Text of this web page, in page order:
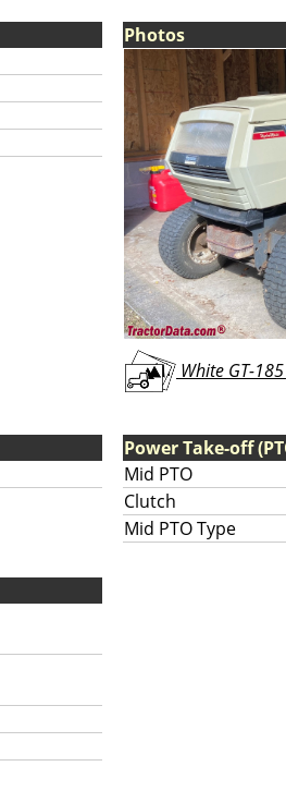
Photos
White GT-
Power Take-off
Mid PTO
Clutch
Mid PTO Type